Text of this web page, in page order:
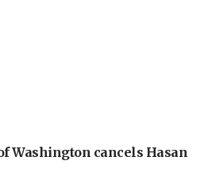
Washington cancels Hasan